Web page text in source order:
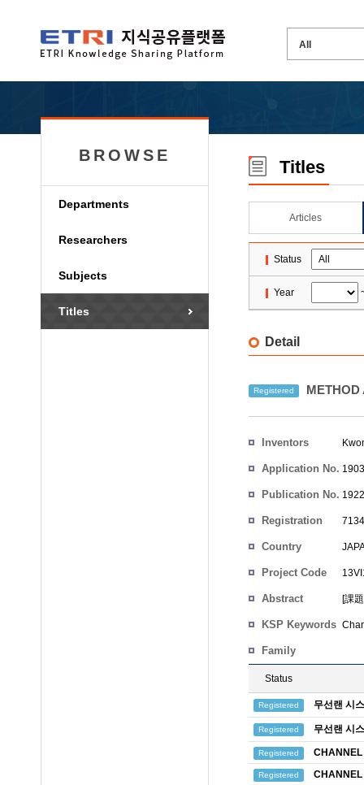
BROWSE
Departments
Researchers
Subjects
Titles
Titles
Articles
Status
Year
Detail
Registered METHOD
Inventors
Application No.
Publication No.
Registration
Country
Project Code
Abstract [課
KSP Keywords
Family
Status
Registered 무선랜 시
Registered 무선랜 시
Registered CHANNEL
Registered CHANNEL